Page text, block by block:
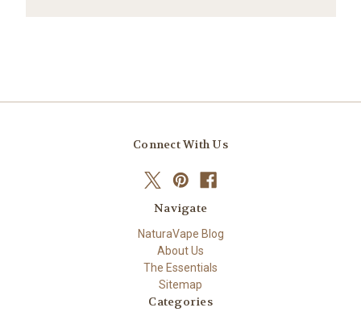
Connect With Us
Navigate
NaturaVape Blog
About Us
The Essentials
Sitemap
Categories